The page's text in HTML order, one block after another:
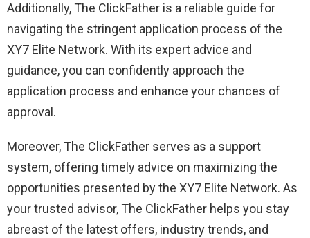
Additionally, The ClickFather is a reliable guide for
navigating the stringent application process of the
XY7 Elite Network. With its expert advice and
guidance, you can confidently approach the
application process and enhance your chances of
approval.
Moreover, The ClickFather serves as a support
system, offering timely advice on maximizing the
opportunities presented by the XY7 Elite Network. As
your trusted advisor, The ClickFather helps you stay
abreast of the latest offers, industry trends, and